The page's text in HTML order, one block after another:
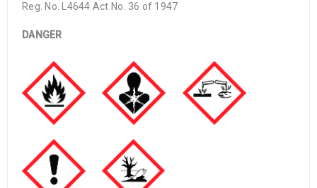
Reg. No. L4644 Act No. 36 of 1947
DANGER